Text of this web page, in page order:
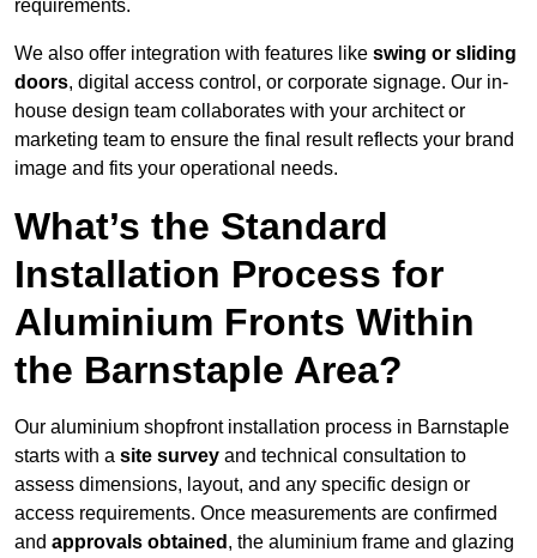
requirements.
We also offer integration with features like swing or sliding
doors, digital access control, or corporate signage. Our in-
house design team collaborates with your architect or
marketing team to ensure the final result reflects your brand
image and fits your operational needs.
What’s the Standard
Installation Process for
Aluminium Fronts Within
the Barnstaple Area?
Our aluminium shopfront installation process in Barnstaple
starts with a site survey and technical consultation to
assess dimensions, layout, and any specific design or
access requirements. Once measurements are confirmed
and approvals obtained , the aluminium frame and glazing